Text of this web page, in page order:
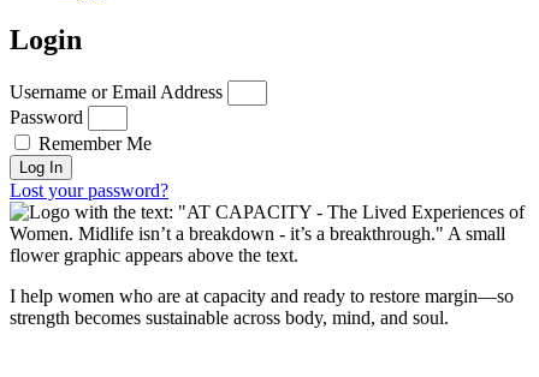
Login
Username or Email Address
Password
Remember Me
Log In
Lost your password?
I help women who are at capacity and ready to restore margin—so
strength becomes sustainable across body, mind, and soul.